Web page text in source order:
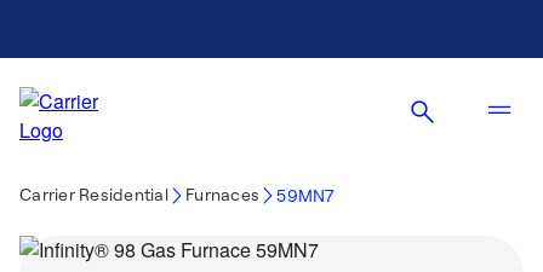
Carrier Residential Furnaces 59MN7